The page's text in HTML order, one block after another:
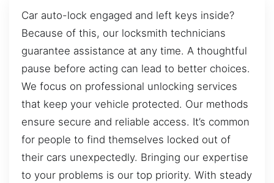
Car auto-lock engaged and left keys inside?
Because of this, our locksmith technicians
guarantee assistance at any time. A thoughtful
pause before acting can lead to better choices.
We focus on professional unlocking services
that keep your vehicle protected. Our methods
ensure secure and reliable access. It’s common
for people to find themselves locked out of
their cars unexpectedly. Bringing our expertise
to your problems is our top priority. With steady